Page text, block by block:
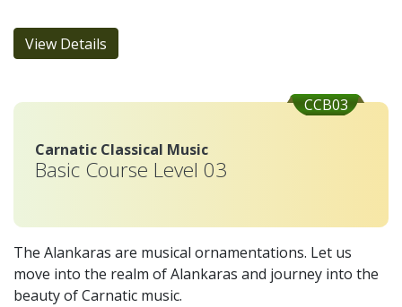
View Details
CCB03
Carnatic Classical Music
Basic Course Level 03
The Alankaras are musical ornamentations. Let us
move into the realm of Alankaras and journey into the
beauty of Carnatic music.